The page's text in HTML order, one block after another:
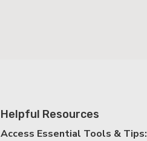
Helpful Resources
Access Essential Tools & Tips: